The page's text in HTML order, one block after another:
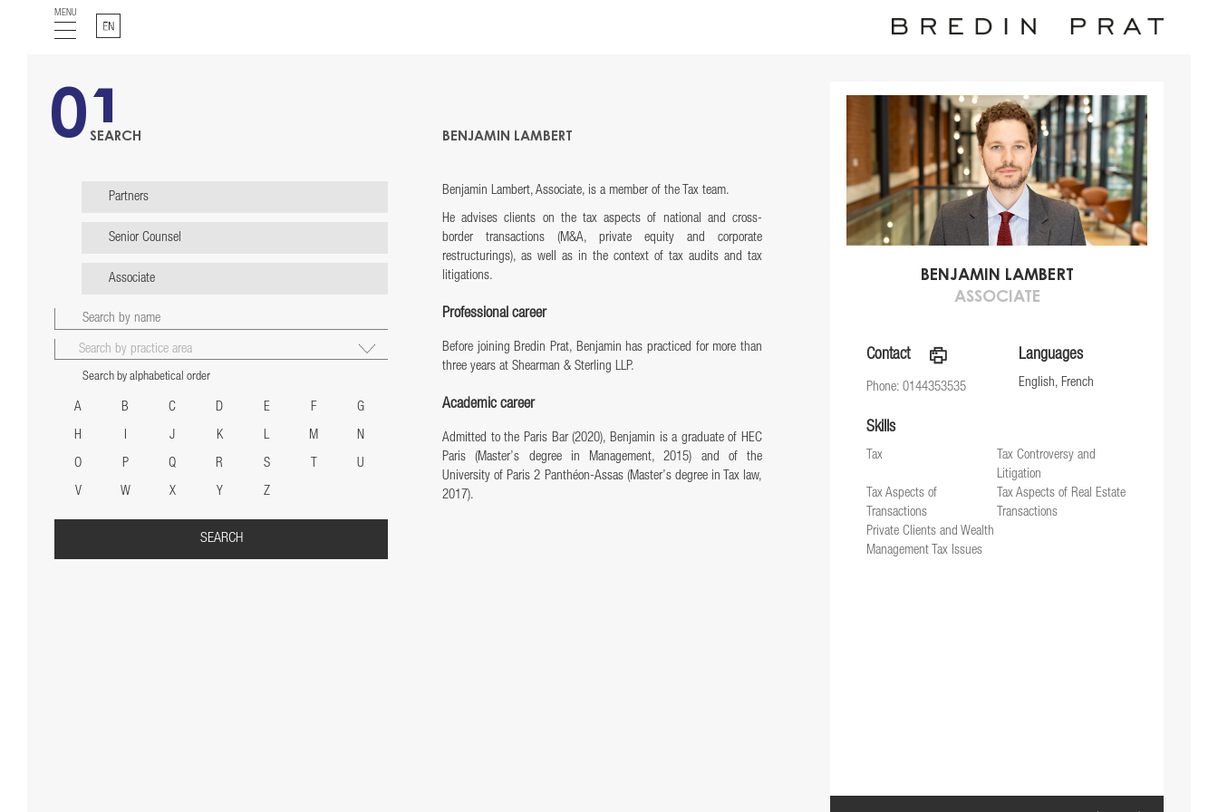
MENU English
01
SEARCH
Partners
Senior Counsel
Associate
Search by alphabetical order
A B C D E F G
H I J K L M N
O P Q R S T U
V W X Y Z
BENJAMIN LAMBERT
Benjamin Lambert, Associate, is a member of the Tax team.
He advises clients on the tax aspects of national and cross-
border transactions (M&A, private equity and corporate
restructurings), as well as in the context of tax audits and tax
litigations.
Professional career
Before joining Bredin Prat, Benjamin has practiced for more than
three years at Shearman & Sterling LLP.
Academic career
Admitted to the Paris Bar (2020), Benjamin is a graduate of HEC
Paris (Master’s degree in Management, 2015) and of the
University of Paris 2 Panthéon-Assas (Master’s degree in Tax law,
2017).
BENJAMIN LAMBERT
ASSOCIATE
Contact a
Phone: 0144353535
Languages
English, French
Skills
Tax
Tax Controversy and
Litigation
Tax Aspects of
Transactions
Tax Aspects of Real Estate
Transactions
Private Clients and Wealth
Management Tax Issues